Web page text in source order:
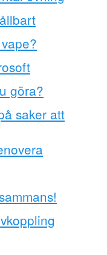
göra?
saker att